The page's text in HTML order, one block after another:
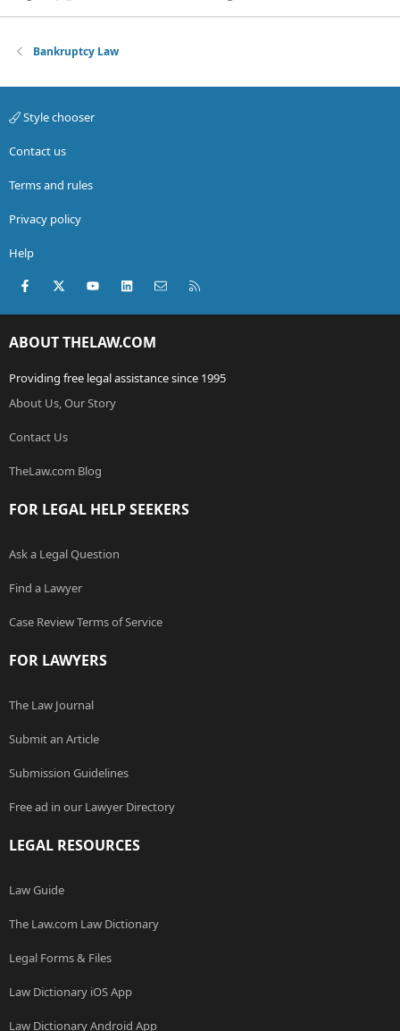
Bankruptcy Law
Style chooser
Contact us
Terms and rules
Privacy policy
Help
Facebook
X (Twitter)youtubeLinkedInContact us
ABOUT THELAW.COM
Providing free legal assistance since 1995
About Us, Our Story
Contact Us
TheLaw.com Blog
FOR LEGAL HELP SEEKERS
Ask a Legal Question
Find a Lawyer
Case Review Terms of Service
FOR LAWYERS
The Law Journal
Submit an Article
Submission Guidelines
Free ad in our Lawyer Directory
LEGAL RESOURCES
Law Guide
The Law.com Law Dictionary
Legal Forms & Files
Law Dictionary iOS App
Law Dictionary Android App